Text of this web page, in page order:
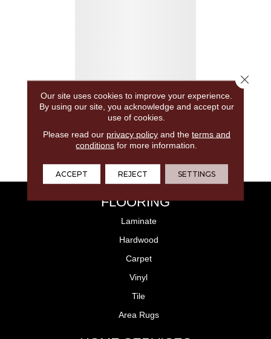
FLOORING
Laminate
Hardwood
Carpet
Vinyl
Tile
Area Rugs
Our site uses cookies to improve your experience.
By using our site, you acknowledge and accept our
use of cookies.
Please read our privacy policyand the terms and
conditions for more information.
ACCEPT REJECT SETTINGS
Close